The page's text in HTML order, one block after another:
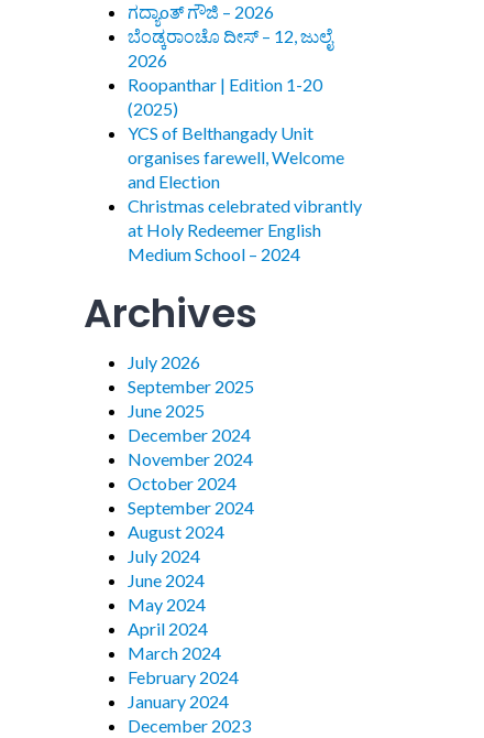
ಗದ್ಯಾoತ್ ಗೌಜಿ – 2026
ಬೆಂಡ್ಕರಾಂಚೊ ದೀಸ್ – 12, ಜುಲೈ
2026
Roopanthar | Edition 1-20
(2025)
YCS of Belthangady Unit
organises farewell, Welcome
and Election
Christmas celebrated vibrantly
at Holy Redeemer English
Medium School – 2024
Archives
July 2026
September 2025
June 2025
December 2024
November 2024
October 2024
September 2024
August 2024
July 2024
June 2024
May 2024
April 2024
March 2024
February 2024
January 2024
December 2023